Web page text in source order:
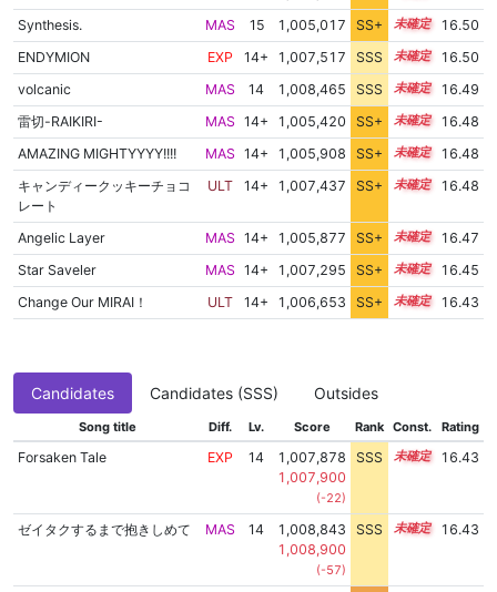
Synthesis.
MAS 15 1,005,017 SS+ 15.0
16.50
ENDYMION
EXP 14+ 1,007,517 SSS 14.5
16.50
volcanic
MAS 14 1,008,465 SSS 14.4
16.49
雷切-RAIKIRI-
MAS 14+ 1,005,420 SS+ 14.9
16.48
AMAZING MIGHTYYYY!!!!
MAS 14+ 1,005,908 SS+ 14.8
16.48
キャンディークッキーチョコ
レート
ULT 14+ 1,007,437 SS+ 14.5 16.48
Angelic Layer MAS 14+ 1,005,877 SS+ 14.8
16.47
Star Saveler
MAS 14+ 1,007,295 SS+ 14.5
16.45
Change Our MIRAI！
ULT 14+ 1,006,653 SS+ 14.6 16.43
Candidates Candidates (SSS) Outsides
Song title Diff. Lv. Score Rank Const. Rating
Forsaken Tale EXP 14
1,007,878
1,007,900
(-22)
SSS 14.4 16.43
ゼイタクするまで抱きしめて MAS 14
1,008,843
1,008,900
(-57)
SSS 14.3 16.43